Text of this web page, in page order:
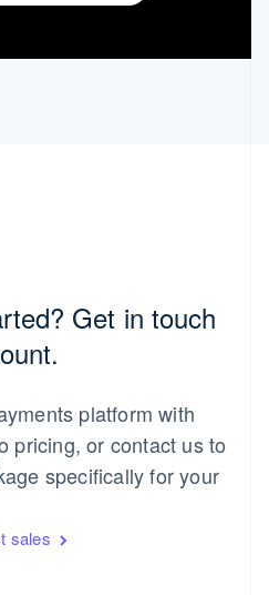
Get in touch
platform with
pricing, or contact us to
specifically for your
sales